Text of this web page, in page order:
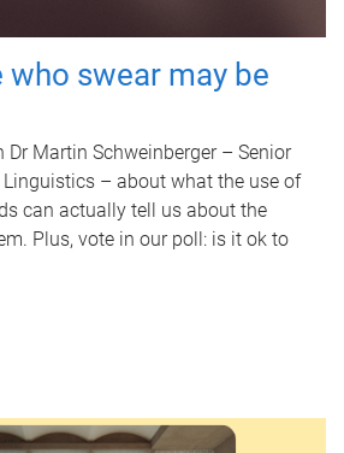
who swear may be
Dr Martin Schweinberger – Senior
Linguistics – about what the use of
can actually tell us about the
Plus, vote in our poll: is it ok to